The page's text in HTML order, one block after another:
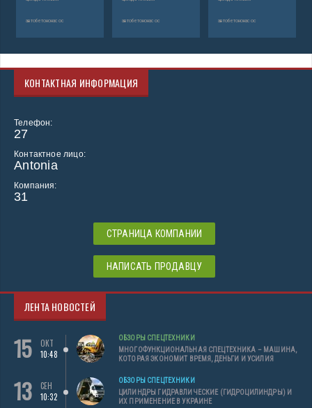
автобетононасос автобетононасос автобетононасос
КОНТАКТНАЯ ИНФОРМАЦИЯ
Телефон:
27
Контактное лицо:
Antonia
Компания:
31
СТРАНИЦА КОМПАНИИ
НАПИСАТЬ ПРОДАВЦУ
ЛЕНТА НОВОСТЕЙ
15
ОКТ
10:48
ОБЗОРЫ СПЕЦТЕХНИКИ
МНОГОФУНКЦИОНАЛЬНАЯ СПЕЦТЕХНИКА – МАШИНА,
КОТОРАЯ ЭКОНОМИТ ВРЕМЯ, ДЕНЬГИ И УСИЛИЯ
13
СЕН
10:32
ОБЗОРЫ СПЕЦТЕХНИКИ
ЦИЛИНДРЫ ГИДРАВЛИЧЕСКИЕ (ГИДРОЦИЛИНДРЫ) И
ИХ ПРИМЕНЕНИЕ В УКРАИНЕ